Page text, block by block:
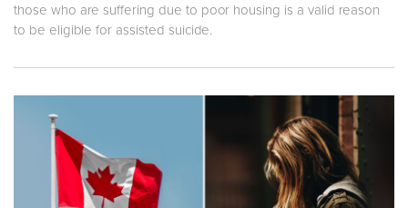
those who are suffering due to poor housing is a valid reason
to be eligible for assisted suicide.